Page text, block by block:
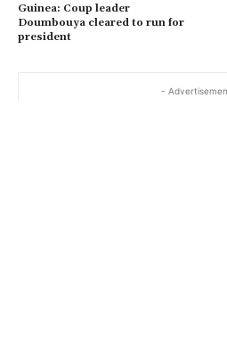
Guinea: Coup leader
Doumbouya cleared to run for
president
-